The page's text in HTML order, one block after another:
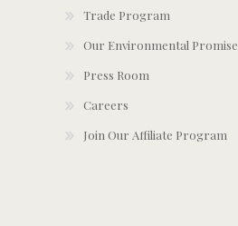
Trade Program
Our Environmental Promise
Press Room
Careers
Join Our Affiliate Program